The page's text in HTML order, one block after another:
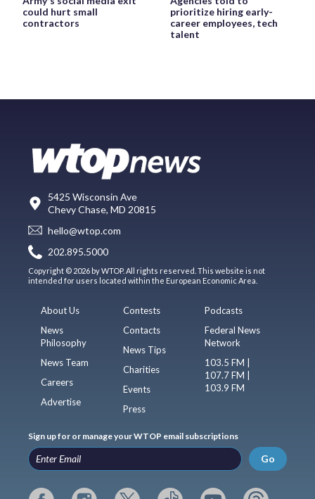
could hurt small
contractors
prioritize hiring early-
career employees, tech
talent
5425 Wisconsin Ave
Chevy Chase, MD 20815
hello@wtop.com
202.895.5000
Copyright © 2026 by WTOP. All rights reserved. This website is not
intended for users located within the European Economic Area.
About Us
News
Philosophy
News Team
Careers
Advertise
Contests
Contacts
News Tips
Charities
Events
Press
Podcasts
Federal News
Network
103.5 FM |
107.7 FM |
103.9 FM
Sign up for or manage your WTOP email subscriptions
Go